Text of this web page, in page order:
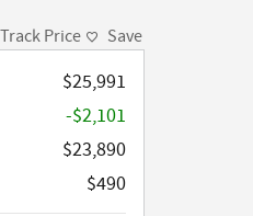
Track Price Save
$25,991
-$2,101
$23,890
$490